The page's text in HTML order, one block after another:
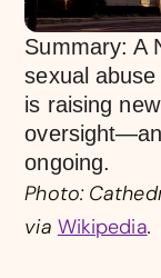
Summary: A
sexual
is raising
ongoing.
Photo:
via Wikipedia.